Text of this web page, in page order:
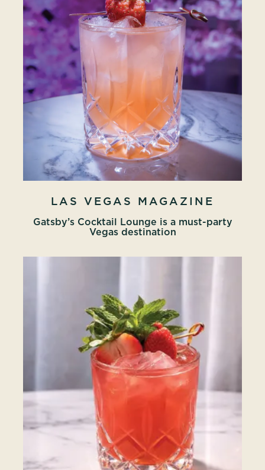
LAS VEGAS MAGAZINE
Gatsby’s Cocktail Lounge is a must-party
Vegas destination